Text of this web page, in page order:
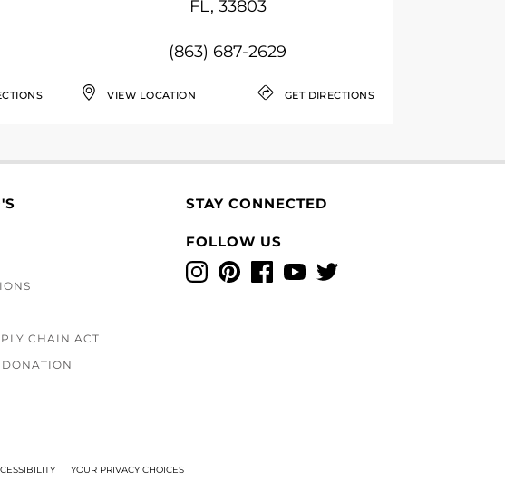
FL, 33803
(863) 687-2629
VIEW LOCATION GET DIRECTIONS
CHAIN ACT
STAY CONNECTED
FOLLOW US
InstagramPinterestFacebook
YouTubeTwitter
YOUR PRIVACY CHOICES